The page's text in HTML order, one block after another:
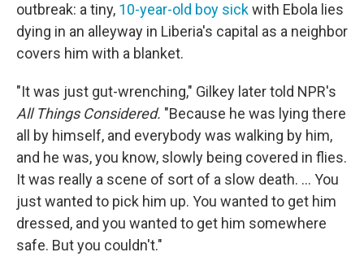
outbreak: a tiny, 10-year-old boy sickwith Ebola lies
dying in an alleyway in Liberia's capital as a neighbor
covers him with a blanket.
"It was just gut-wrenching," Gilkey later told NPR's
All Things Considered. "Because he was lying there
all by himself, and everybody was walking by him,
and he was, you know, slowly being covered in flies.
It was really a scene of sort of a slow death. ... You
just wanted to pick him up. You wanted to get him
dressed, and you wanted to get him somewhere
safe. But you couldn't."